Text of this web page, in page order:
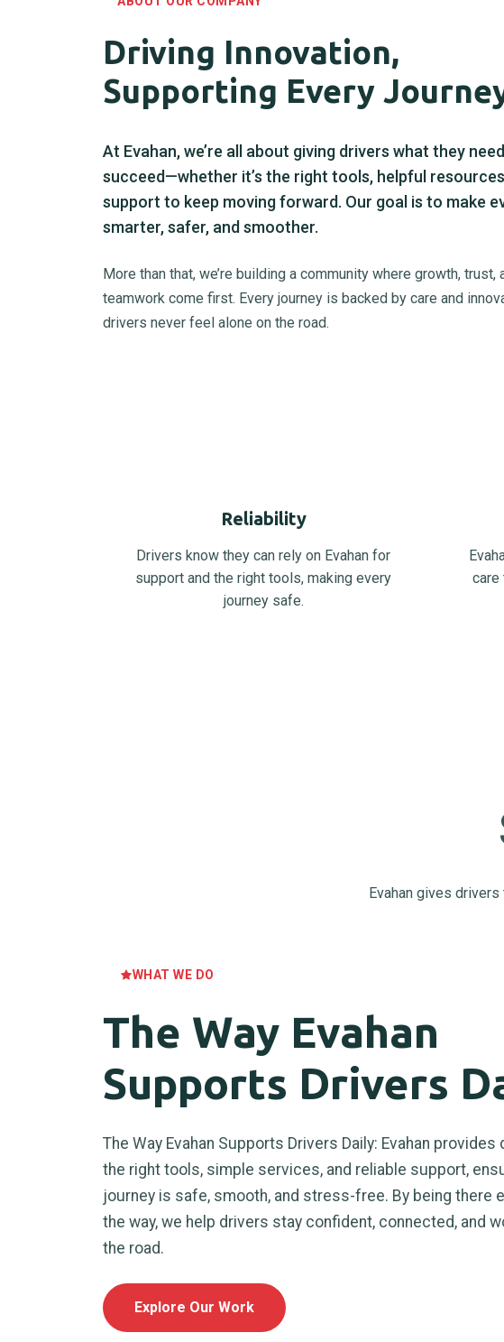
Driving Innovation,
Supporting Every
At Evahan, we’re all about giving drivers what they
succeed—whether it’s the right tools, helpful
support to keep moving forward. Our goal is to make
smarter, safer, and smoother.
More than that, we’re building a community where growth, trust,
teamwork come first. Every journey is backed by care and
drivers never feel alone on the road.
Reliability
Drivers know they can rely on Evahan for
support and the right tools, making every
journey safe.
care
Evahan gives
WHAT WE DO
The Way Evahan
Supports Drivers
The Way Evahan Supports Drivers Daily: Evahan provides
the right tools, simple services, and reliable support,
journey is safe, smooth, and stress-free. By being there
the way, we help drivers stay confident, connected, and
the road.
Explore Our Work